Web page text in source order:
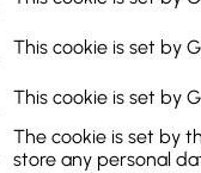
This cookie is set by
This cookie is set by
The cookie is set by
store any personal